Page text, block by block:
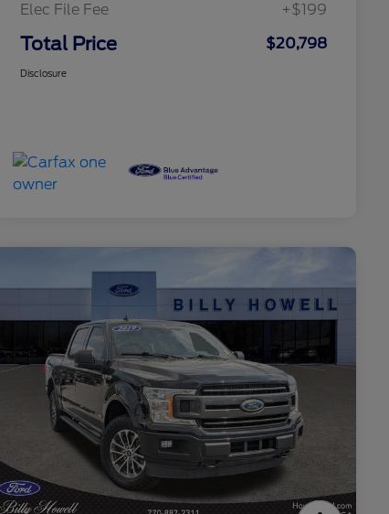
Elec File Fee
+$199
Total Price $20,798
Disclosure